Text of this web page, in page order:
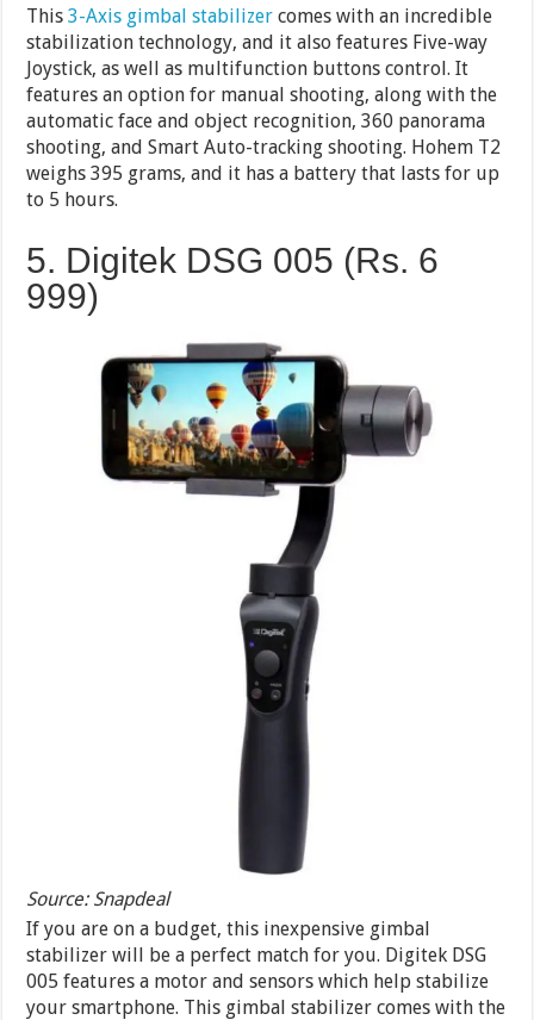
This3-Axis gimbal stabilizer comes with an incredible
stabilization technology, and it also features Five-way
Joystick, as well as multifunction buttons control. It
features an option for manual shooting, along with the
automatic face and object recognition, 360 panorama
shooting, and Smart Auto-tracking shooting. Hohem T2
weighs 395 grams, and it has a battery that lasts for up
to 5 hours.
5. Digitek DSG 005 (Rs. 6
999)
Source: Snapdeal
If you are on a budget, this inexpensive gimbal
stabilizer will be a perfect match for you. Digitek DSG
005 features a motor and sensors which help stabilize
your smartphone. This gimbal stabilizer comes with the